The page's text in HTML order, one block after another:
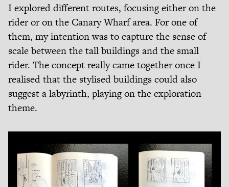
I explored different routes, focusing either on the
rider or on the Canary Wharf area. For one of
them, my intention was to capture the sense of
scale between the tall buildings and the small
rider. The concept really came together once I
realised that the stylised buildings could also
suggest a labyrinth, playing on the exploration
theme.